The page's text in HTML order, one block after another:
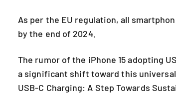
As per the EU regulation, all
by the end of 2024.
The rumor of the iPhone 15 adopting
a significant shift toward this
USB-C Charging: A Step Towards